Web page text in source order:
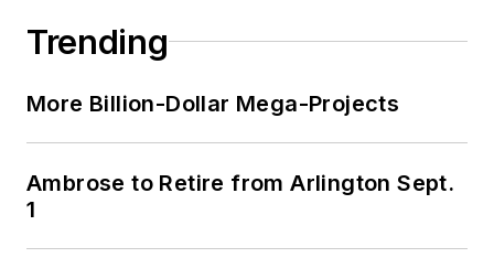
of Kansas for the past 30 years.
Trending
More Billion-Dollar Mega-Projects
Ambrose to Retire from Arlington Sept.
1